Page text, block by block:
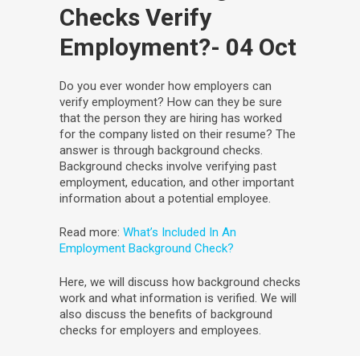
Checks Verify
Employment?- 04 Oct
Do you ever wonder how employers can
verify employment? How can they be sure
that the person they are hiring has worked
for the company listed on their resume? The
answer is through background checks.
Background checks involve verifying past
employment, education, and other important
information about a potential employee.
Read more: What’s Included In An
Employment Background Check?
Here, we will discuss how background checks
work and what information is verified. We will
also discuss the benefits of background
checks for employers and employees.